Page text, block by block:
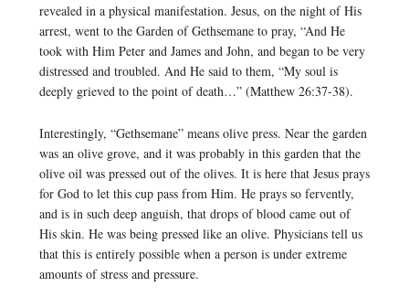
revealed in a physical manifestation. Jesus, on the night of His
arrest, went to the Garden of Gethsemane to pray, “And He
took with Him Peter and James and John, and began to be very
distressed and troubled. And He said to them, “My soul is
deeply grieved to the point of death…” (Matthew 26:37-38).
Interestingly, “Gethsemane” means olive press. Near the garden
was an olive grove, and it was probably in this garden that the
olive oil was pressed out of the olives. It is here that Jesus prays
for God to let this cup pass from Him. He prays so fervently,
and is in such deep anguish, that drops of blood came out of
His skin. He was being pressed like an olive. Physicians tell us
that this is entirely possible when a person is under extreme
amounts of stress and pressure.